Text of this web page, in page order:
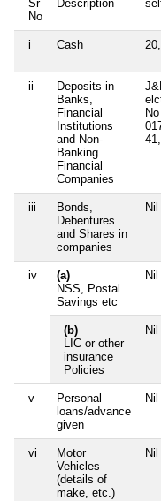
Sr
No
Description
i Cash
ii
Deposits in
Banks,
Financial
Institutions
and Non-
Banking
Financial
Companies
No
iii
Bonds,
Debentures
and Shares in
companies
Nil
iv
(a)
NSS, Postal
Savings etc
Nil
(b)
LIC or other
insurance
Policies
Nil
v
Personal
loans/advance
given
Nil
vi
Motor
Vehicles
(details of
make, etc.)
Nil